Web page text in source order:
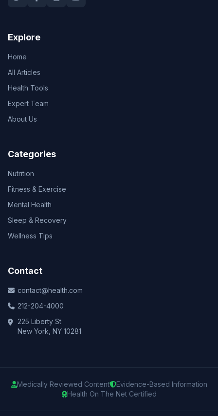
Explore
Home
All Articles
Health Tools
Expert Team
About Us
Categories
Nutrition
Fitness & Exercise
Mental Health
Sleep & Recovery
Wellness Tips
Contact
contact@health.com
212-204-4000
225 Liberty St
New York, NY 10281
Medically Reviewed Content
Evidence-Based Information
Health On The Net Certified